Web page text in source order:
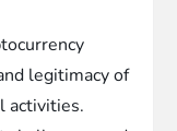
legitimacy of
activities.